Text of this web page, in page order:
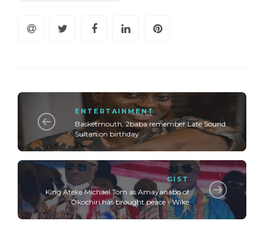
ENTERTAINMENT
Basketmouth, 2baba remember Late Sound
Sultan on birthday
GIST
King Ateke Michael Tom as Amayanabo of
Okochiri has brought peace - Wike